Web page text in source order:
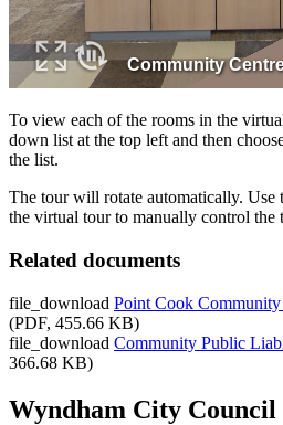
To view each of the rooms in the
down list at the top left and then
the list.
The tour will rotate automatically. Use
the virtual tour to manually control the
Related documents
file_download Point Cook
(PDF, 455.66 KB)
file_download Community Public
366.68 KB)
Wyndham City Council